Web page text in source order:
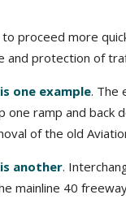
proceed more
and protection of
one example. The
one ramp and back
of the old
another.
mainline 40